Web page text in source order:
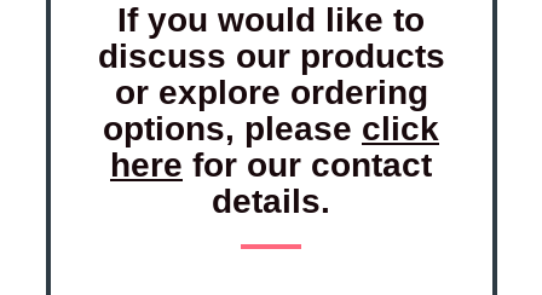
If you would like to
discuss our products
or explore ordering
options, please click
here for our contact
details.